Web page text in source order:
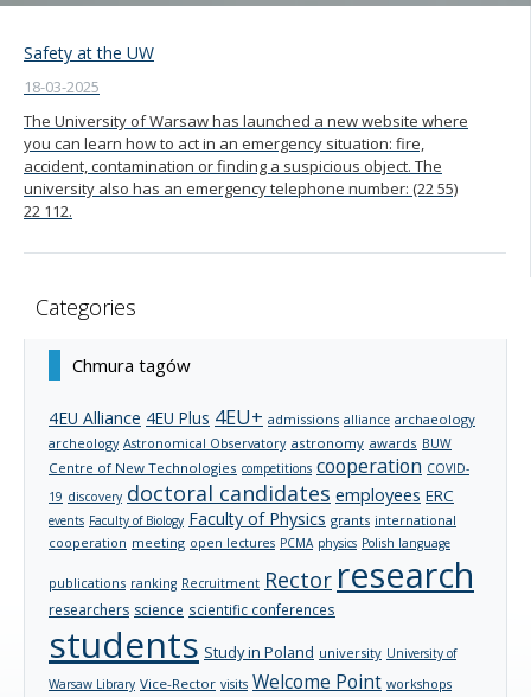
Safety at the UW
18-03-2025
The University of Warsaw has launched a new website where
you can learn how to act in an emergency situation: fire,
accident, contamination or finding a suspicious object. The
university also has an emergency telephone number: (22 55)
22 112.
Categories
Chmura tagów
4EU Alliance 4EU Plus 4EU+ admissions alliance archaeology
archeology Astronomical Observatory astronomy awards BUW
Centre of New Technologies competitions cooperation COVID-
19 discovery doctoral candidates employees ERC
events Faculty of Biology Faculty of Physics grants international
cooperation meeting open lectures PCMA physics Polish language
publications ranking Recruitment Rector research
researchers science scientific conferences
students Study in Poland university University of
Warsaw Library Vice-Rector visits Welcome Point workshops